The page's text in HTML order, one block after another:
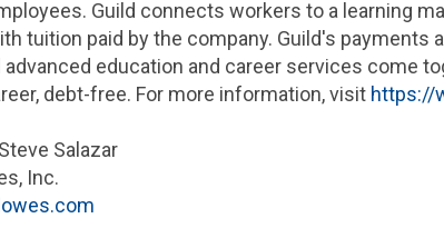
Guild connects workers to a learning
tuition paid by the company. Guild's payments
advanced education and career services come
debt-free. For more information, visit https://
Steve Salazar
Inc.